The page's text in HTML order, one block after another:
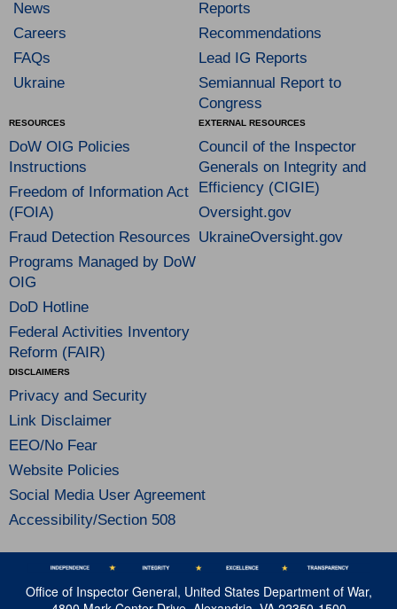
News
Careers
FAQs
Ukraine
Reports
Recommendations
Lead IG Reports
Semiannual Report to
Congress
RESOURCES
DoW OIG Policies
Instructions
Freedom of Information Act
(FOIA)
Fraud Detection Resources
Programs Managed by DoW
OIG
DoD Hotline
Federal Activities Inventory
Reform (FAIR)
EXTERNAL RESOURCES
Council of the Inspector
Generals on Integrity and
Efficiency (CIGIE)
Oversight.gov
UkraineOversight.gov
DISCLAIMERS
Privacy and Security
Link Disclaimer
EEO/No Fear
Website Policies
Social Media User Agreement
Accessibility/Section 508
Office of Inspector General, United States Department of War,